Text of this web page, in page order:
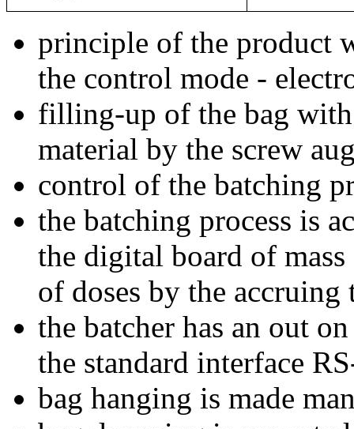
principle of the product
the control mode -
filling-up of the bag
material by the screw
control of the batching
the batching process is
the digital board of
of doses by the accruing
the batcher has an out
the standard interface
bag hanging is made